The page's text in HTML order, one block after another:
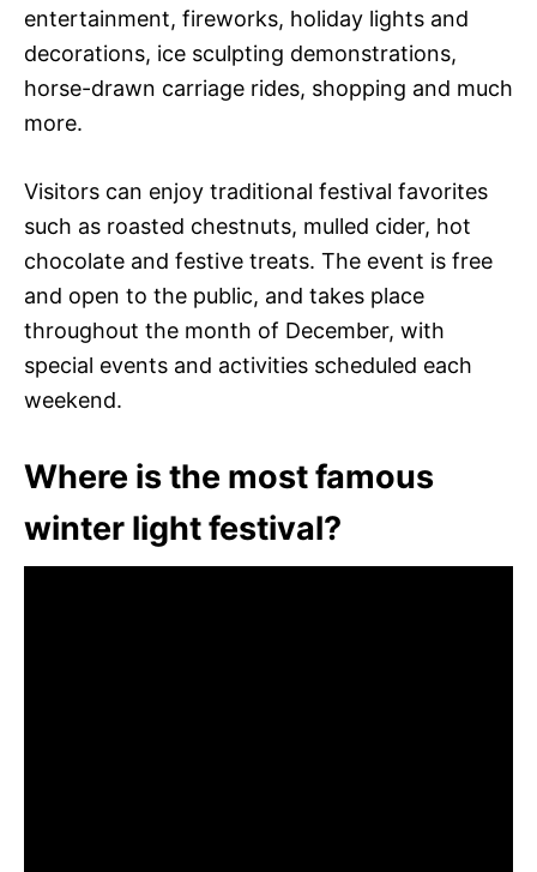
entertainment, fireworks, holiday lights and
decorations, ice sculpting demonstrations,
horse-drawn carriage rides, shopping and much
more.
Visitors can enjoy traditional festival favorites
such as roasted chestnuts, mulled cider, hot
chocolate and festive treats. The event is free
and open to the public, and takes place
throughout the month of December, with
special events and activities scheduled each
weekend.
Where is the most famous
winter light festival?